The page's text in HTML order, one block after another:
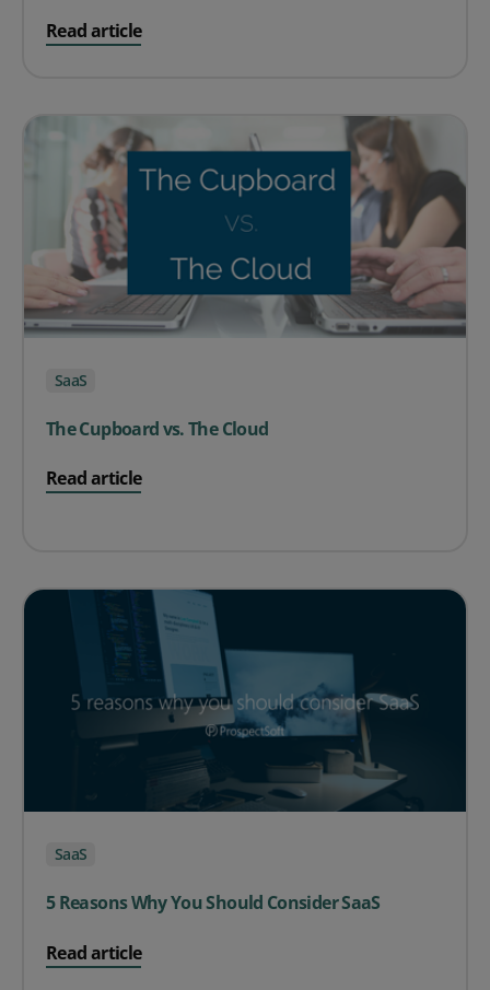
Read article
on You’re Already Using SaaS Solutions… So Don’t Be
SaaS
The Cupboard vs. The Cloud
Read article
on The Cupboard vs. The Cloud
SaaS
5 Reasons Why You Should Consider SaaS
Read article
on 5 Reasons Why You Should Consider SaaS